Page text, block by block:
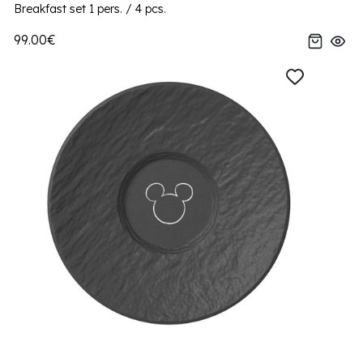
Breakfast set 1 pers. / 4 pcs.
99.00€